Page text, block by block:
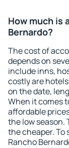
How much is
Bernardo?
The cost of
depends on
include inns,
costly are
on the date,
When it comes
affordable
the low season.
the cheaper. To
Rancho